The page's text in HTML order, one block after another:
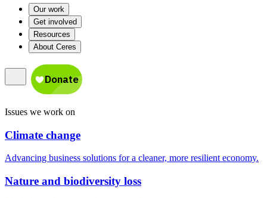
Our work
Get involved
Resources
About Ceres
Issues we work on
Climate change
Advancing business solutions for a cleaner, more resilient economy.
Nature and biodiversity loss